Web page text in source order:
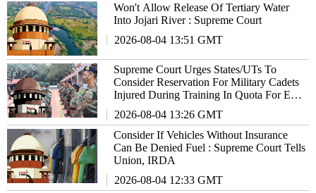
Won't Allow Release Of Tertiary Water
Into Jojari River : Supreme Court
2026-08-04 13:51 GMT
Supreme Court Urges States/UTs To
Consider Reservation For Military Cadets
Injured During Training In Quota For Ex-
2026-08-04 13:26 GMT
Consider If Vehicles Without Insurance
Can Be Denied Fuel : Supreme Court Tells
Union, IRDA
2026-08-04 12:33 GMT